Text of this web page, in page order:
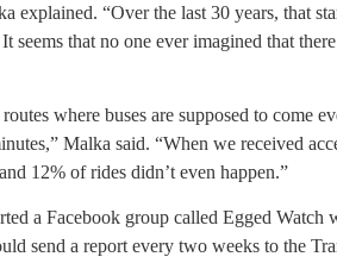
explained. “Over the last 30 years, that
It seems that no one ever imagined that
routes where buses are supposed to come
Malka said. “When we received
12% of rides didn’t even happen.”
a Facebook group called Egged
send a report every two weeks to the